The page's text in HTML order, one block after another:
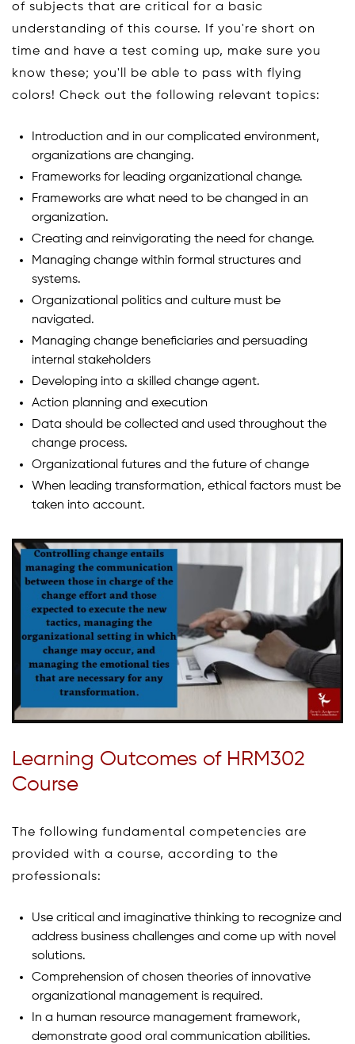
of subjects that are critical for a basic
understanding of this course. If you're short on
time and have a test coming up, make sure you
know these; you'll be able to pass with flying
colors! Check out the following relevant topics:
Introduction and in our complicated environment,
organizations are changing.
Frameworks for leading organizational change.
Frameworks are what need to be changed in an
organization.
Creating and reinvigorating the need for change.
Managing change within formal structures and
systems.
Organizational politics and culture must be
navigated.
Managing change beneficiaries and persuading
internal stakeholders
Developing into a skilled change agent.
Action planning and execution
Data should be collected and used throughout the
change process.
Organizational futures and the future of change
When leading transformation, ethical factors must be
taken into account.
Learning Outcomes of HRM302
Course
The following fundamental competencies are
provided with a course, according to the
professionals:
Use critical and imaginative thinking to recognize and
address business challenges and come up with novel
solutions.
Comprehension of chosen theories of innovative
organizational management is required.
In a human resource management framework,
demonstrate good oral communication abilities.